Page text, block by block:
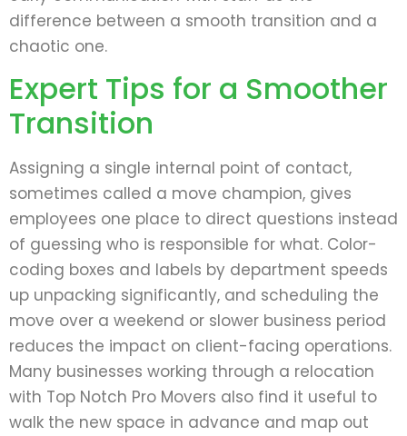
difference between a smooth transition and a
chaotic one.
Expert Tips for a Smoother
Transition
Assigning a single internal point of contact,
sometimes called a move champion, gives
employees one place to direct questions instead
of guessing who is responsible for what. Color-
coding boxes and labels by department speeds
up unpacking significantly, and scheduling the
move over a weekend or slower business period
reduces the impact on client-facing operations.
Many businesses working through a relocation
with Top Notch Pro Movers also find it useful to
walk the new space in advance and map out